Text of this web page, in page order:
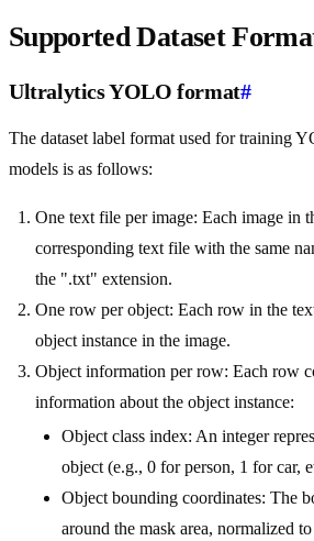
Supported Dataset
Ultralytics YOLO format#
The dataset label format used for training
models is as follows:
One text file per image: Each image in
corresponding text file with the same
the ".txt" extension.
One row per object: Each row in the
object instance in the image.
Object information per row: Each row
information about the object instance:
Object class index: An integer
object (e.g., 0 for person, 1 for car,
Object bounding coordinates: The
around the mask area, normalized